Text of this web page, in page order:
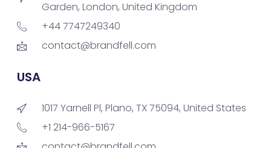
Garden, London, United Kingdom
+44 7747249340
contact@brandfell.com
USA
1017 Yarnell Pl, Plano, TX 75094, United States
+1 214-966-5167